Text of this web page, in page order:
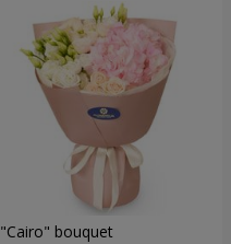
"Cairo" bouquet